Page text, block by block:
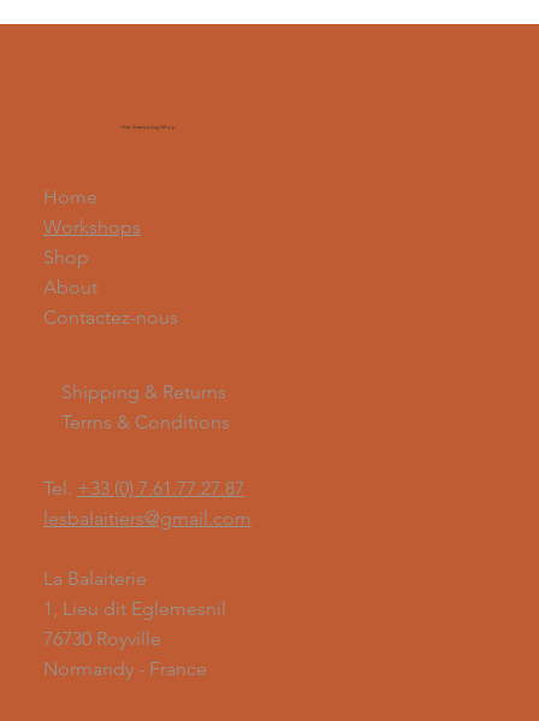
The Sweeping Shop
Home
Workshops
Shop
About
Contactez-nous
Shipping & Returns
Terms & Conditions
Tel. +33 (0) 7.61.77.27.87
lesbalaitiers@gmail.com
La Balaiterie
1, Lieu dit Eglemesnil
76730 Royville
Normandy - France